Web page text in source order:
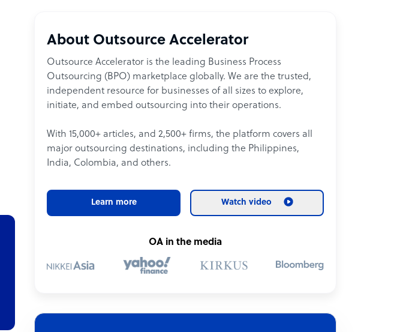
About Outsource Accelerator
Outsource Accelerator is the leading Business Process
Outsourcing (BPO) marketplace globally. We are the trusted,
independent resource for businesses of all sizes to explore,
initiate, and embed outsourcing into their operations.
With 15,000+ articles, and 2,500+ firms, the platform covers all
major outsourcing destinations, including the Philippines,
India, Colombia, and others.
Learn more Watch video
OA in the media